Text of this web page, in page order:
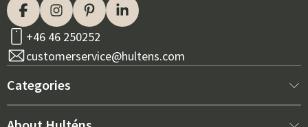
+46 46 250252
customerservice@hultens.com
Categories
New arrivals